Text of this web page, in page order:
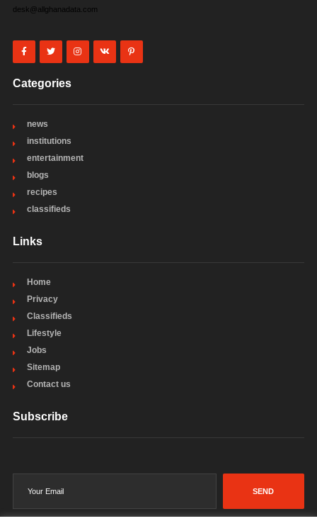
desk@allghanadata.com
Categories
news
institutions
entertainment
blogs
recipes
classifieds
Links
Home
Privacy
Classifieds
Lifestyle
Jobs
Sitemap
Contact us
Subscribe
SEND